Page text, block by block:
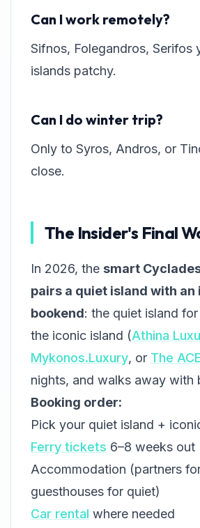
Can I work remotely?
Sifnos, Folegandros, Serifos
islands patchy.
Can I do winter trip?
Only to Syros, Andros, or
close.
The Insider's Final
In 2026, the smart
pairs a quiet island with an
bookend: the quiet island
the iconic island (Athina
Mykonos.Luxury, or The
nights, and walks away with
Booking order:
Pick your quiet island +
Ferry tickets 6–8 weeks out
Accommodation (partners
guesthouses for quiet)
Car rental where needed